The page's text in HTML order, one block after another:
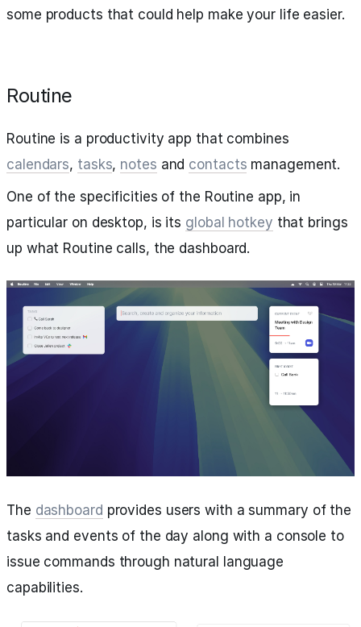
some products that could help make your life easier.
Routine
Routine is a productivity app that combines
calendars, tasks, notes and contacts management.
One of the specificities of the Routine app, in
particular on desktop, is its global hotkey that brings
up what Routine calls, the dashboard.
The dashboard provides users with a summary of the
tasks and events of the day along with a console to
issue commands through natural language
capabilities.